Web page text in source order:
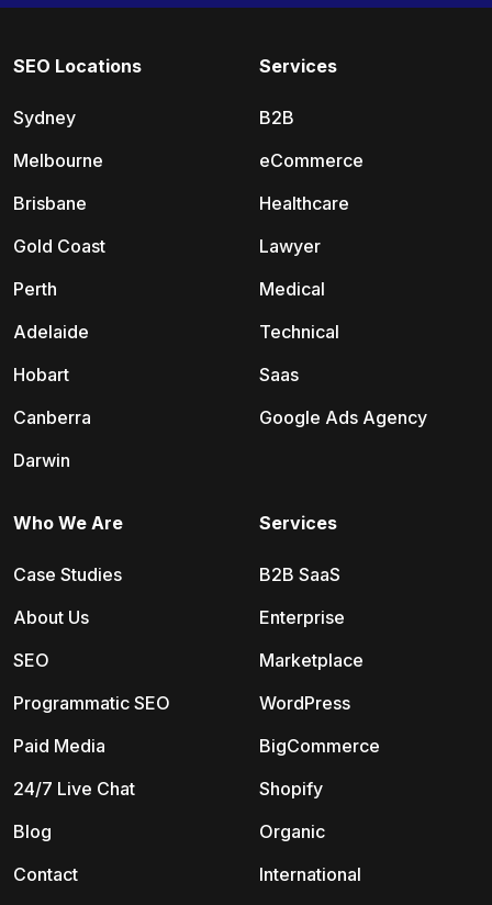
SEO Locations
Sydney
Melbourne
Brisbane
Gold Coast
Perth
Adelaide
Hobart
Canberra
Darwin
Services
B2B
eCommerce
Healthcare
Lawyer
Medical
Technical
Saas
Google Ads Agency
Services
B2B SaaS
Enterprise
Marketplace
WordPress
BigCommerce
Shopify
Organic
International
Who We Are
Case Studies
About Us
SEO
Programmatic SEO
Paid Media
24/7 Live Chat
Blog
Contact